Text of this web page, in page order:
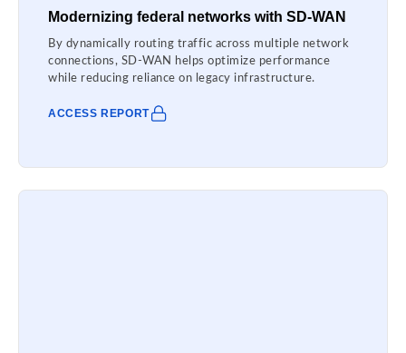
Modernizing federal networks with SD-WAN
By dynamically routing traffic across multiple network
connections, SD-WAN helps optimize performance
while reducing reliance on legacy infrastructure.
ACCESS REPORT